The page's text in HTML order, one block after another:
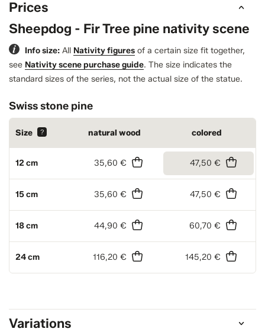
Prices
Sheepdog - Fir Tree pine nativity scene
Info size: All Nativity figures of a certain size fit together,
see Nativity scene purchase guide. The size indicates the
standard sizes of the series, not the actual size of the statue.
Swiss stone pine
Size ? natural wood colored
12 cm 35,60 € 47,50 €
15 cm 35,60 € 47,50 €
18 cm 44,90 € 60,70 €
24 cm 116,20 € 145,20 €
Variations